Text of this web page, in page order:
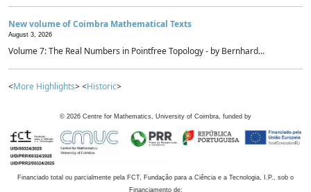
New volume of Coimbra Mathematical Texts
August 3, 2026
Volume 7: The Real Numbers in Pointfree Topology - by Bernhard...
<More Highlights> <Historic>
© 2026 Centre for Mathematics, University of Coimbra, funded by
Financiado total ou parcialmente pela FCT, Fundação para a Ciência e a Tecnologia, I.P., sob o
Financiamento de: